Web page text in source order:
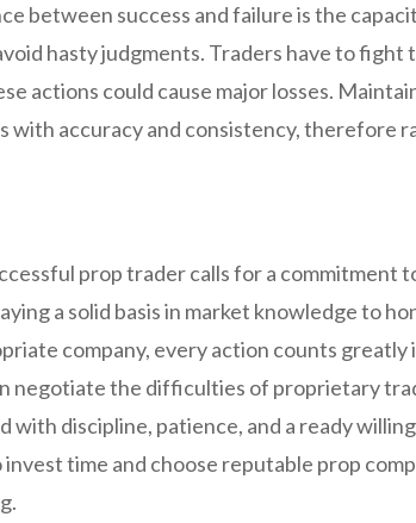
between success and failure is the
hasty judgments. Traders have to fight
actions could cause major losses.
with accuracy and consistency, therefore
prop trader calls for a commitment
a solid basis in market knowledge to
company, every action counts greatly
negotiate the difficulties of proprietary
with discipline, patience, and a ready
time and choose reputable prop